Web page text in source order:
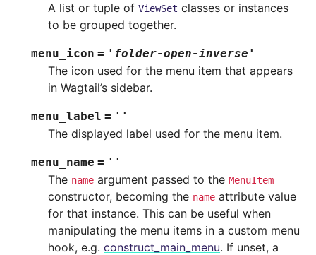
A list or tuple of ViewSet classes or instances
to be grouped together.
menu_icon = 'folder-open-inverse'
The icon used for the menu item that appears
in Wagtail’s sidebar.
menu_label = ''
The displayed label used for the menu item.
menu_name = ''
The name argument passed to the MenuItem
constructor, becoming the name attribute value
for that instance. This can be useful when
manipulating the menu items in a custom menu
hook, e.g. construct_main_menu. If unset, a